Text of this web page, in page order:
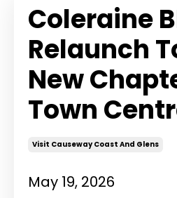
Coleraine
Relaunch
New
Town
Visit Causeway Coast And Glens
May 19, 2026